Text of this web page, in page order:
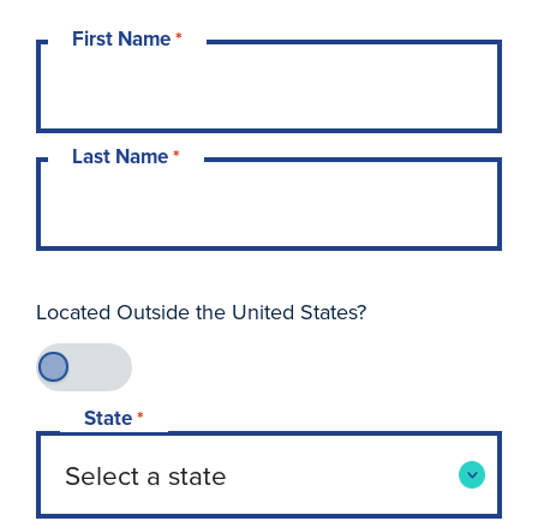
First Name*
Last Name*
Located Outside the United States?
State*